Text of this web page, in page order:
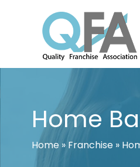
KOREA
JUST ANOTHER
Home
Home» Franchise»